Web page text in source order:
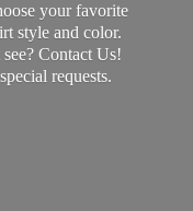
your favorite
style and color.
Contact Us!
special requests.